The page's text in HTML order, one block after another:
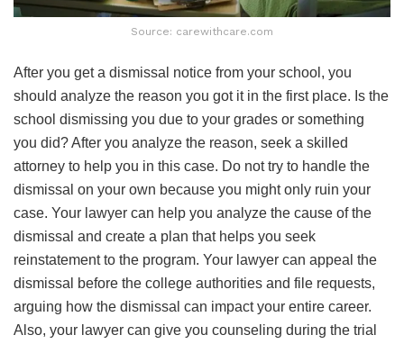
Source: carewithcare.com
After you get a dismissal notice from your school, you
should analyze the reason you got it in the first place. Is the
school dismissing you due to your grades or something
you did? After you analyze the reason, seek a skilled
attorney to help you in this case. Do not try to handle the
dismissal on your own because you might only ruin your
case. Your lawyer can help you analyze the cause of the
dismissal and create a plan that helps you seek
reinstatement to the program. Your lawyer can appeal the
dismissal before the college authorities and file requests,
arguing how the dismissal can impact your entire career.
Also, your lawyer can give you counseling during the trial